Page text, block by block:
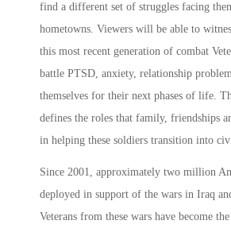
find a different set of struggles facing
hometowns. Viewers will be able to
this most recent generation of combat
battle PTSD, anxiety, relationship
themselves for their next phases of life.
defines the roles that family, friendships
in helping these soldiers transition into
Since 2001, approximately two million
deployed in support of the wars in Iraq
Veterans from these wars have become